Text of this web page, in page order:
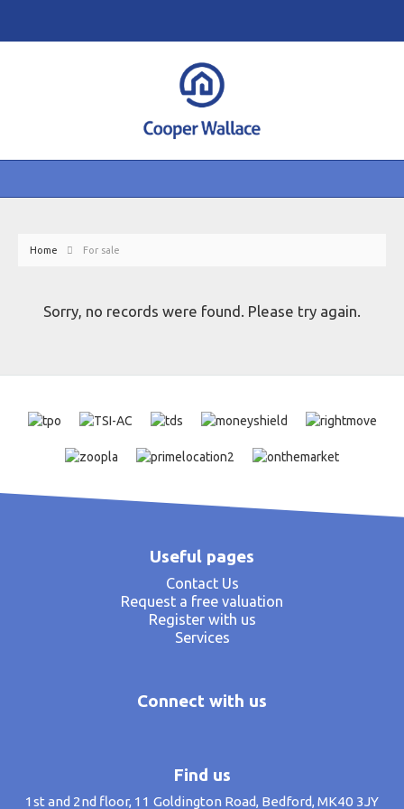
Home For sale
Sorry, no records were found. Please try again.
Useful pages
Contact Us
Request a free valuation
Register with us
Services
Connect with us
Find us
1st and 2nd floor, 11 Goldington Road, Bedford, MK40 3JY